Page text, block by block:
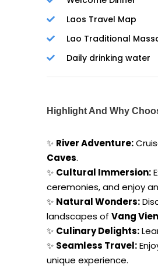
Laos Travel Map
Lao Traditional
Daily drinking water
Highlight And Why
✨ River Adventure:
Caves.
✨ Cultural Immersion:
ceremonies, and enjoy
✨ Natural Wonders:
landscapes of Vang
✨ Culinary Delights:
✨ Seamless Travel:
unique experience.